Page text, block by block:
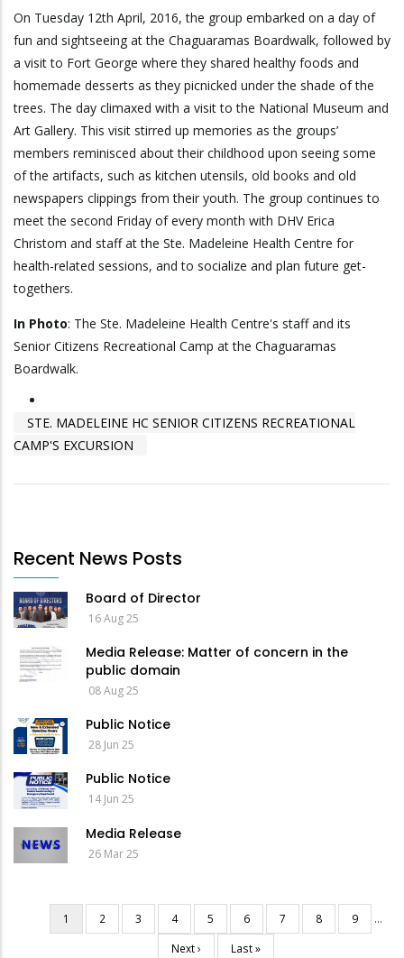
On Tuesday 12th April, 2016, the group embarked on a day of
fun and sightseeing at the Chaguaramas Boardwalk, followed by
a visit to Fort George where they shared healthy foods and
homemade desserts as they picnicked under the shade of the
trees. The day climaxed with a visit to the National Museum and
Art Gallery. This visit stirred up memories as the groups’
members reminisced about their childhood upon seeing some
of the artifacts, such as kitchen utensils, old books and old
newspapers clippings from their youth. The group continues to
meet the second Friday of every month with DHV Erica
Christom and staff at the Ste. Madeleine Health Centre for
health-related sessions, and to socialize and plan future get-
togethers.
In Photo: The Ste. Madeleine Health Centre's staff and its
Senior Citizens Recreational Camp at the Chaguaramas
Boardwalk.
STE. MADELEINE HC SENIOR CITIZENS RECREATIONAL
CAMP'S EXCURSION
Recent News Posts
Board of Director
16 Aug 25
Media Release: Matter of concern in the
public domain
08 Aug 25
Public Notice
28 Jun 25
Public Notice
14 Jun 25
Media Release
26 Mar 25
Pagination
Current
page
1 Page
2 Page
3 Page
4 Page
5 Page
6 Page
7 Page
8 Page
9 …
Next
Next ›
Last
Last »